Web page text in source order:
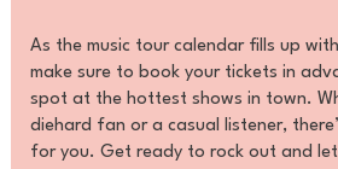
As the music tour calendar fills up
make sure to book your tickets in
spot at the hottest shows in town.
diehard fan or a casual listener,
for you. Get ready to rock out and